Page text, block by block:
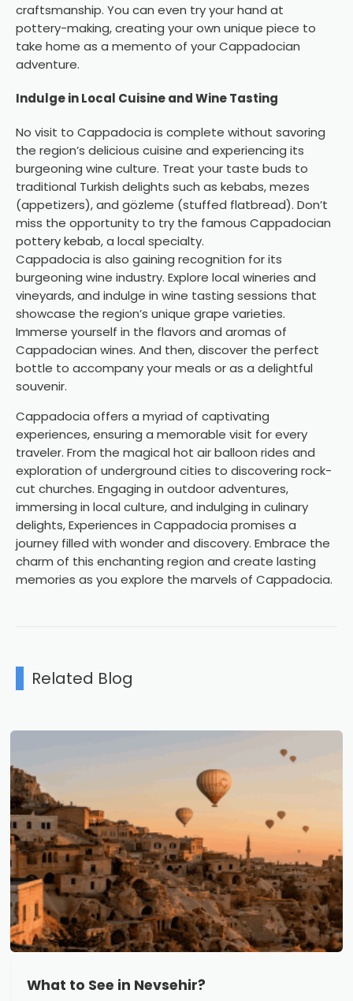
craftsmanship. You can even try your hand at
pottery-making, creating your own unique piece to
take home as a memento of your Cappadocian
adventure.
Indulge in Local Cuisine and Wine Tasting
No visit to Cappadocia is complete without savoring
the region’s delicious cuisine and experiencing its
burgeoning wine culture. Treat your taste buds to
traditional Turkish delights such as kebabs, mezes
(appetizers), and gözleme (stuffed flatbread). Don’t
miss the opportunity to try the famous Cappadocian
pottery kebab, a local specialty.
Cappadocia is also gaining recognition for its
burgeoning wine industry. Explore local wineries and
vineyards, and indulge in wine tasting sessions that
showcase the region’s unique grape varieties.
Immerse yourself in the flavors and aromas of
Cappadocian wines. And then, discover the perfect
bottle to accompany your meals or as a delightful
souvenir.
Cappadocia offers a myriad of captivating
experiences, ensuring a memorable visit for every
traveler. From the magical hot air balloon rides and
exploration of underground cities to discovering rock-
cut churches. Engaging in outdoor adventures,
immersing in local culture, and indulging in culinary
delights, Experiences in Cappadocia promises a
journey filled with wonder and discovery. Embrace the
charm of this enchanting region and create lasting
memories as you explore the marvels of Cappadocia.
Related Blog
What to See in Nevsehir?